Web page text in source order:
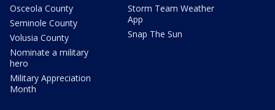
Osceola County
Seminole County
Volusia County
Nominate a military
hero
Military Appreciation
Month
Storm Team Weather
App
Snap The Sun